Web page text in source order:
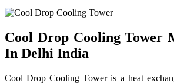
Cool Drop Cooling Tower
In Delhi India
Cool Drop Cooling Tower is a heat